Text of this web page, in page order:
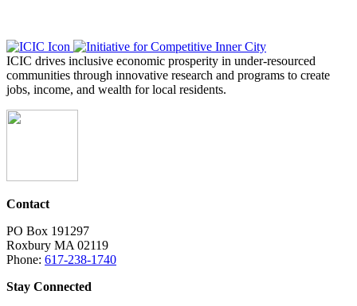
ICIC drives inclusive economic prosperity in under-resourced
communities through innovative research and programs to create
jobs, income, and wealth for local residents.
Contact
PO Box 191297
Roxbury MA 02119
Phone: 617-238-1740
Stay Connected